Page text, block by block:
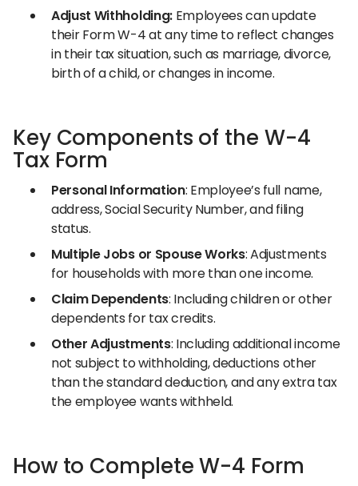
Adjust Withholding:Employees can update
their Form W-4 at any time to reflect changes
in their tax situation, such as marriage, divorce,
birth of a child, or changes in income.
Key Components of the W-4
Tax Form
Personal Information: Employee’s full name,
address, Social Security Number, and filing
status.
Multiple Jobs or Spouse Works: Adjustments
for households with more than one income.
Claim Dependents: Including children or other
dependents for tax credits.
Other Adjustments: Including additional income
not subject to withholding, deductions other
than the standard deduction, and any extra tax
the employee wants withheld.
How to Complete W-4 Form